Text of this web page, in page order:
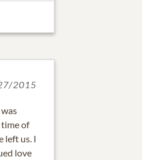
2015
of
left us. I
love